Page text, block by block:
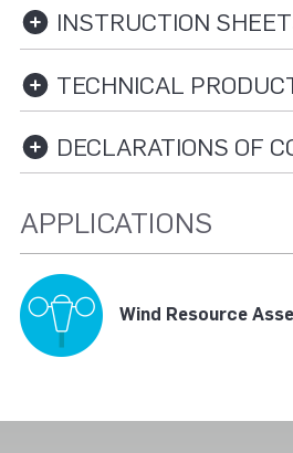
INSTRUCTION
TECHNICAL
DECLARATIONS OF
APPLICATIONS
Wind Resource